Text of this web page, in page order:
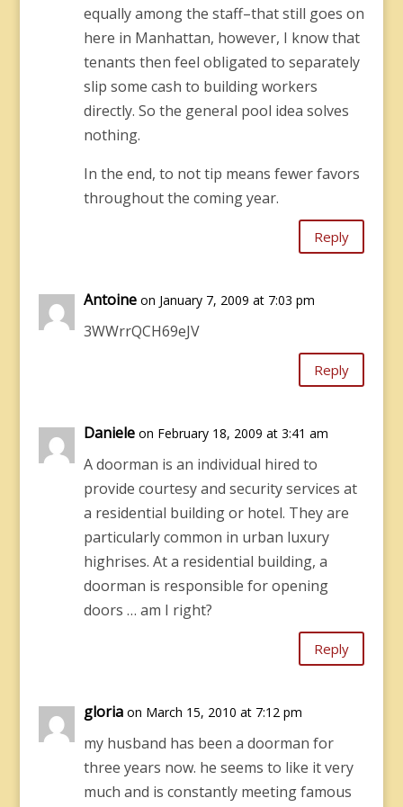
equally among the staff–that still goes on
here in Manhattan, however, I know that
tenants then feel obligated to separately
slip some cash to building workers
directly. So the general pool idea solves
nothing.
In the end, to not tip means fewer favors
throughout the coming year.
Reply
Antoine on January 7, 2009 at 7:03 pm
3WWrrQCH69eJV
Reply
Daniele on February 18, 2009 at 3:41 am
A doorman is an individual hired to
provide courtesy and security services at
a residential building or hotel. They are
particularly common in urban luxury
highrises. At a residential building, a
doorman is responsible for opening
doors … am I right?
Reply
gloria on March 15, 2010 at 7:12 pm
my husband has been a doorman for
three years now. he seems to like it very
much and is constantly meeting famous